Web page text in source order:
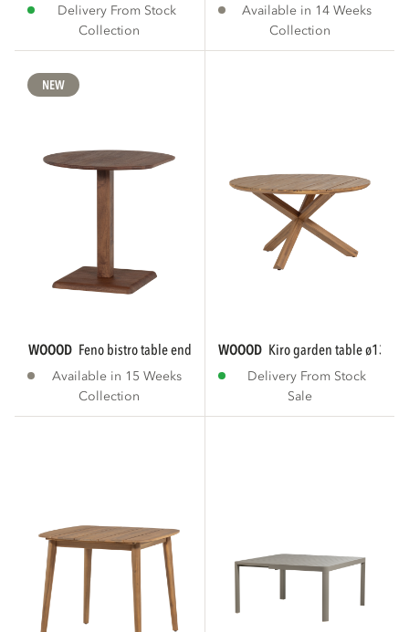
Delivery From Stock
Collection
Available in 14 Weeks
Collection
NEW
WOOOD feno bistro table end mango wood brown...
Available in 15 Weeks
Collection
WOOOD kiro garden table ø135
Delivery From Stock
Sale